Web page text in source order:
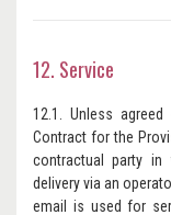
12. Service
12.1. Unless
Contract for the
contractual party in
delivery via an
email is used for